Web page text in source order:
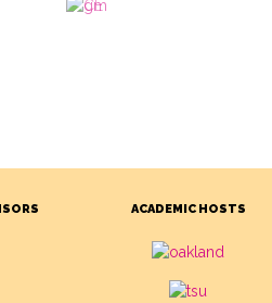
ACADEMIC HOSTS